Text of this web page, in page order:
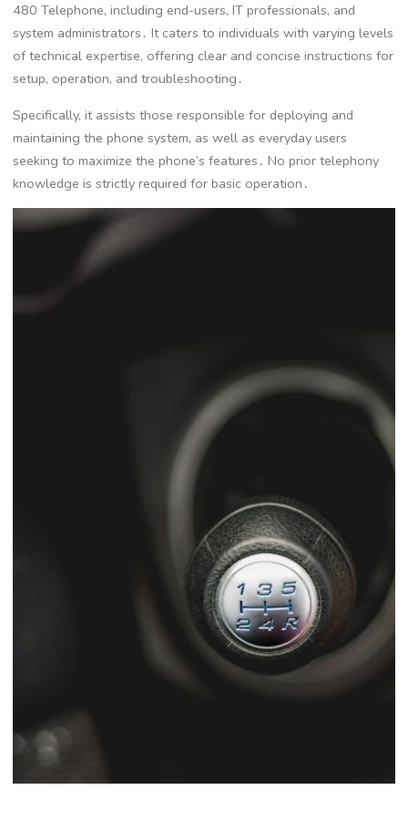
480 Telephone, including end-users, IT professionals, and
system administrators․ It caters to individuals with varying levels
of technical expertise, offering clear and concise instructions for
setup, operation, and troubleshooting․
Specifically, it assists those responsible for deploying and
maintaining the phone system, as well as everyday users
seeking to maximize the phone’s features․ No prior telephony
knowledge is strictly required for basic operation․